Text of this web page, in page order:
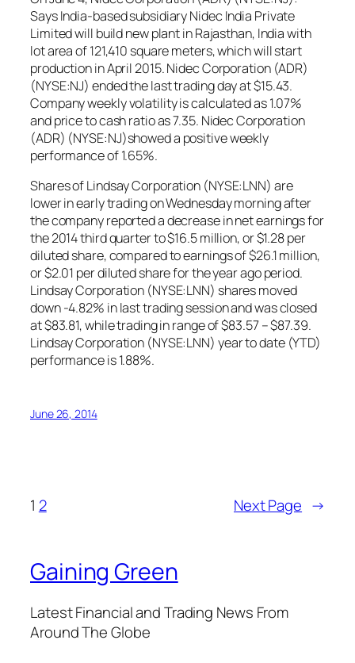
Says India-based subsidiary Nidec India Private
Limited will build new plant in Rajasthan, India with
lot area of 121,410 square meters, which will start
production in April 2015. Nidec Corporation (ADR)
(NYSE:NJ) ended the last trading day at $15.43.
Company weekly volatility is calculated as 1.07%
and price to cash ratio as 7.35. Nidec Corporation
(ADR) (NYSE:NJ)showed a positive weekly
performance of 1.65%.
Shares of Lindsay Corporation (NYSE:LNN) are
lower in early trading on Wednesday morning after
the company reported a decrease in net earnings for
the 2014 third quarter to $16.5 million, or $1.28 per
diluted share, compared to earnings of $26.1 million,
or $2.01 per diluted share for the year ago period.
Lindsay Corporation (NYSE:LNN) shares moved
down -4.82% in last trading session and was closed
at $83.81, while trading in range of $83.57 – $87.39.
Lindsay Corporation (NYSE:LNN) year to date (YTD)
performance is 1.88%.
June 26, 2014
1 2 Next Page →
Gaining Green
Latest Financial and Trading News From
Around The Globe